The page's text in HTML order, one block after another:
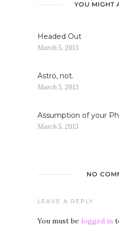
YOU MIGHT
Headed Out
March 5, 2013
Astro, not.
March 5, 2013
Assumption of your
March 5, 2013
NO
LEAVE A REPLY
You must be logged in